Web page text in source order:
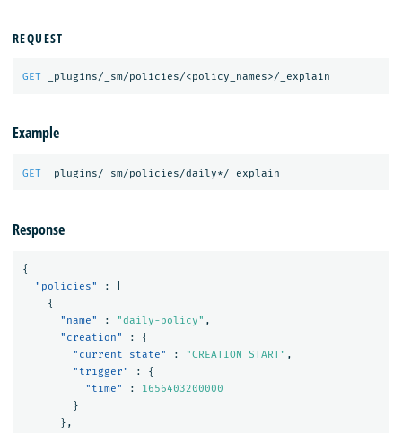
REQUEST
GET _plugins/_sm/policies/<policy_names>/_explain
Example
GET _plugins/_sm/policies/daily*/_explain
Response
{
"policies"
:
{
"name"
: "daily-policy" ,
"creation"
:
{
"current_state"
: "CREATION_START" ,
"trigger"
:
{
"time"
:
1656403200000
}
},